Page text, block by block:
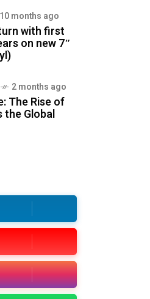
10 months ago
with first
on new 7″
2 months ago
The Rise of
the Global